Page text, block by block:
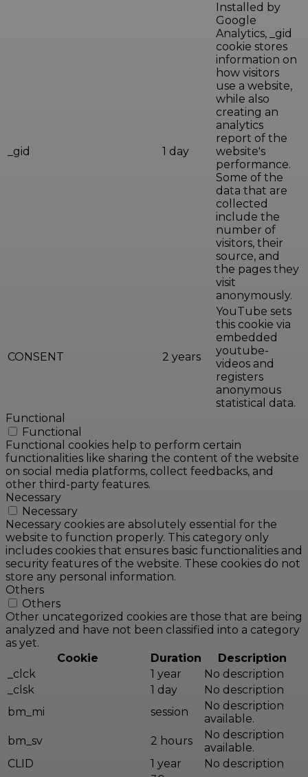
_gid 1 day
Installed by
Google
Analytics, _gid
cookie stores
information on
how visitors
use a website,
while also
creating an
analytics
report of the
website's
performance.
Some of the
data that are
collected
include the
number of
visitors, their
source, and
the pages they
visit
anonymously.
CONSENT 2 years
YouTube sets
this cookie via
embedded
youtube-
videos and
registers
anonymous
statistical data.
Functional
Functional
Functional cookies help to perform certain
functionalities like sharing the content of the website
on social media platforms, collect feedbacks, and
other third-party features.
Necessary
Necessary
Necessary cookies are absolutely essential for the
website to function properly. This category only
includes cookies that ensures basic functionalities and
security features of the website. These cookies do not
store any personal information.
Others
Others
Other uncategorized cookies are those that are being
analyzed and have not been classified into a category
as yet.
Cookie
Duration
Description
_clck
1 year
No description
_clsk
1 day
No description
bm_mi
session
No description
available.
bm_sv
2 hours
No description
available.
CLID
1 year
No description